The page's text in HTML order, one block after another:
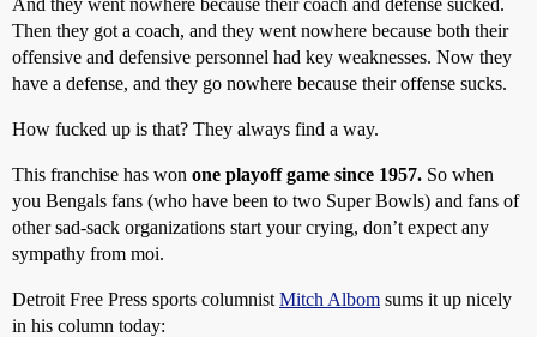
And they went nowhere because their coach and defense sucked.
Then they got a coach, and they went nowhere because both their
offensive and defensive personnel had key weaknesses. Now they
have a defense, and they go nowhere because their offense sucks.
How fucked up is that? They always find a way.
This franchise has won one playoff game since 1957. So when
you Bengals fans (who have been to two Super Bowls) and fans of
other sad-sack organizations start your crying, don’t expect any
sympathy from moi.
Detroit Free Press sports columnist Mitch Albom sums it up nicely
in his column today: